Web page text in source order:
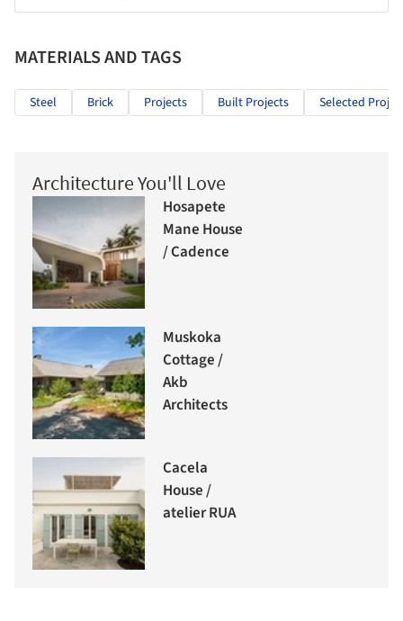
MATERIALS AND TAGS
Steel Brick Projects Built Projects Selected
Architecture You'll Love
Hosapete
Mane House
/ Cadence
Muskoka
Cottage /
Akb
Architects
Cacela
House /
atelier RUA